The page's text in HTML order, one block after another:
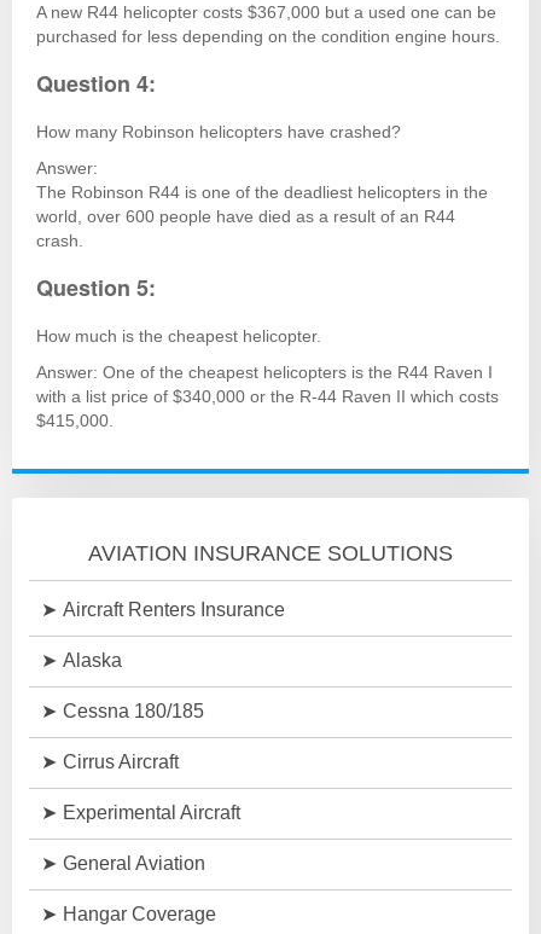
A new R44 helicopter costs $367,000 but a used one can be
purchased for less depending on the condition engine hours.
Question 4:
How many Robinson helicopters have crashed?
Answer:
The Robinson R44 is one of the deadliest helicopters in the
world, over 600 people have died as a result of an R44
crash.
Question 5:
How much is the cheapest helicopter.
Answer: One of the cheapest helicopters is the R44 Raven I
with a list price of $340,000 or the R-44 Raven II which costs
$415,000.
AVIATION INSURANCE SOLUTIONS
Aircraft Renters Insurance
Alaska
Cessna 180/185
Cirrus Aircraft
Experimental Aircraft
General Aviation
Hangar Coverage